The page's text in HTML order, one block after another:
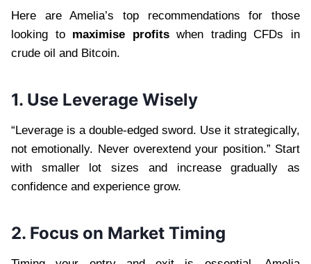
Here are Amelia’s top recommendations for those
looking to maximise profitswhen trading CFDs in
crude oil and Bitcoin.
1. Use Leverage Wisely
“Leverage is a double-edged sword. Use it strategically,
not emotionally. Never overextend your position.” Start
with smaller lot sizes and increase gradually as
confidence and experience grow.
2. Focus on Market Timing